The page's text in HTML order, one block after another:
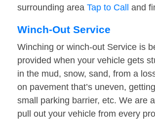
surrounding area Tap to Call and
Winch-Out Service
Winching or winch-out Service is
provided when your vehicle gets
in the mud, snow, sand, from a
on pavement that’s uneven,
small parking barrier, etc. We are
pull out your vehicle from every